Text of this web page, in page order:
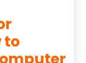
to